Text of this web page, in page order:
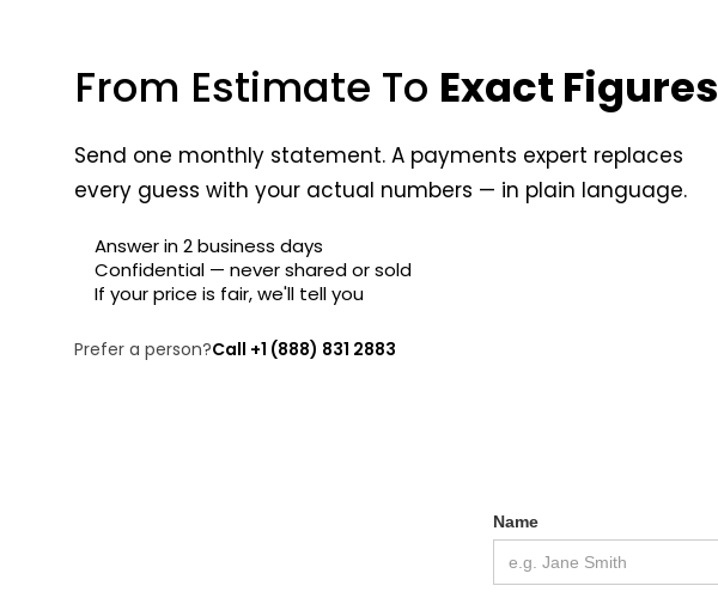
From Estimate To Exact Figures
Send one monthly statement. A payments expert replaces
every guess with your actual numbers — in plain language.
Answer in 2 business days
Confidential — never shared or sold
If your price is fair, we'll tell you
Prefer a person?Call +1 (888) 831 2883
Name